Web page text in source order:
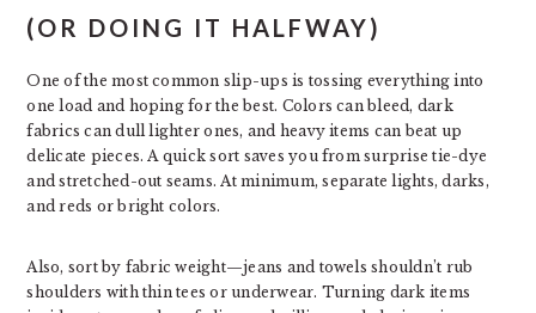
(OR DOING IT HALFWAY)
One of the most common slip-ups is tossing everything into
one load and hoping for the best. Colors can bleed, dark
fabrics can dull lighter ones, and heavy items can beat up
delicate pieces. A quick sort saves you from surprise tie-dye
and stretched-out seams. At minimum, separate lights, darks,
and reds or bright colors.
Also, sort by fabric weight—jeans and towels shouldn’t rub
shoulders with thin tees or underwear. Turning dark items